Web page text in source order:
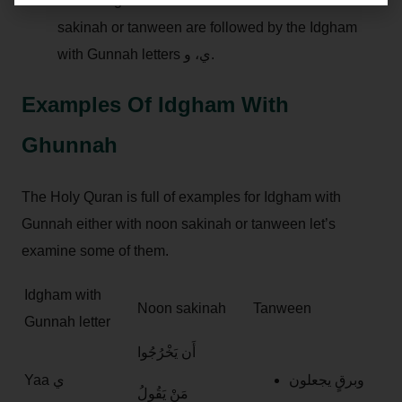
sakinah or tanween are followed by the Idgham
with Gunnah letters ي، و.
Examples Of Idgham With
Ghunnah
The Holy Quran is full of examples for Idgham with
Gunnah either with noon sakinah or tanween let’s
examine some of them.
Idgham with
Gunnah letter
Noon sakinah Tanween
Yaa ي
أَن يَخْرُجُوا
مَنْ يَقُولُ
وبرقٍ يجعلون